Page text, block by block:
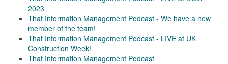
2023
That Information Management Podcast - We have a new
member of the team!
That Information Management Podcast - LIVE at UK
Construction Week!
That Information Management Podcast